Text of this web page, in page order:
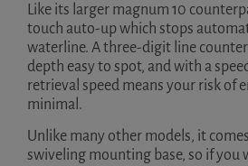
Like its larger magnum 10
touch auto-up which stops
waterline. A three-digit line
depth easy to spot, and with a
retrieval speed means your risk of
minimal.
Unlike many other models, it
swiveling mounting base, so if you